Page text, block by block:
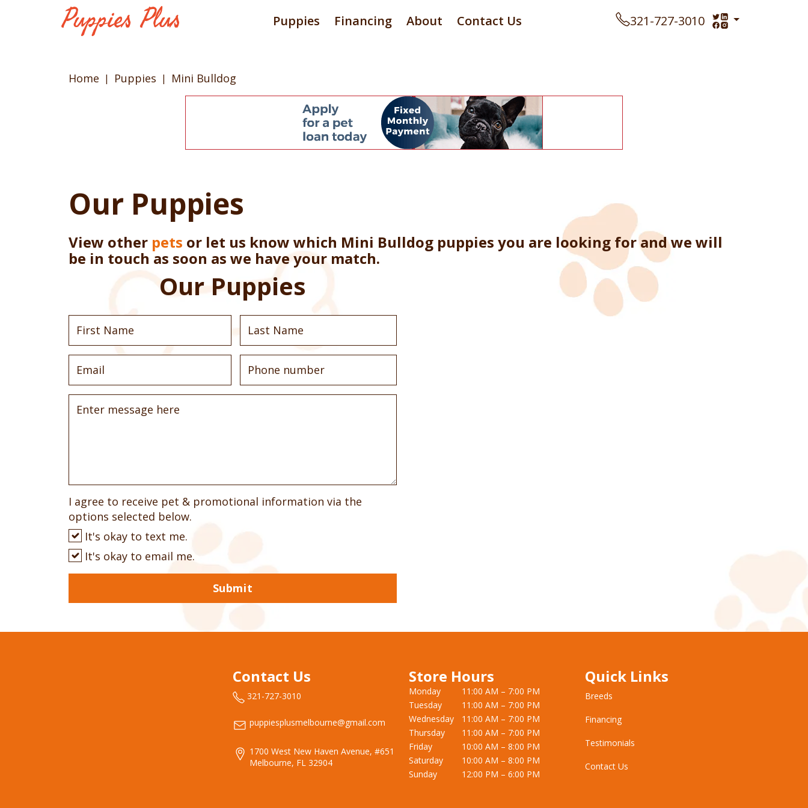
Puppies Financing About Contact Us 321-727-3010
Home Puppies Mini Bulldog
Our Puppies
View other pets or let us know which Mini Bulldog puppies you are looking for and we will
be in touch as soon as we have your match.
Our Puppies
I agree to receive pet & promotional information via the
options selected below.
It's okay to text me.
It's okay to email me.
Submit
Contact Us
321-727-3010
puppiesplusmelbourne@gmail.com
1700 West New Haven Avenue, #651
Melbourne, FL 32904
Store Hours
Monday
11:00 AM – 7:00 PM
Tuesday
11:00 AM – 7:00 PM
Wednesday
11:00 AM – 7:00 PM
Thursday
11:00 AM – 7:00 PM
Friday
10:00 AM – 8:00 PM
Saturday
10:00 AM – 8:00 PM
Sunday
12:00 PM – 6:00 PM
Quick Links
Breeds
Financing
Testimonials
Contact Us